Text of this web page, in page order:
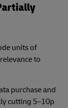
units of
to
purchase and
cutting 5–10p